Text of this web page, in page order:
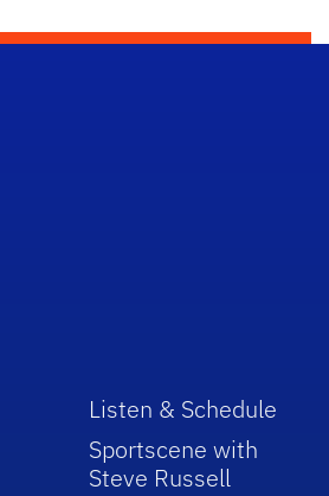
Listen & Schedule
Sportscene with
Steve Russell